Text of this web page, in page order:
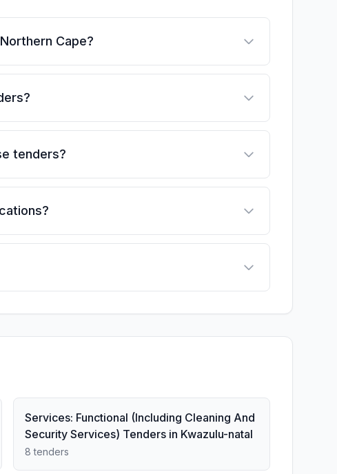
Cape?
tenders?
Services: Functional (Including Cleaning And
Security Services) Tenders in Kwazulu-natal
8 tenders